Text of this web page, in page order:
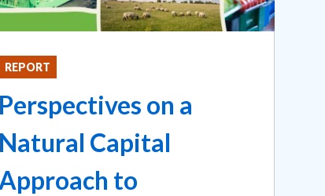
REPORT
Perspectives on a
Natural Capital
to